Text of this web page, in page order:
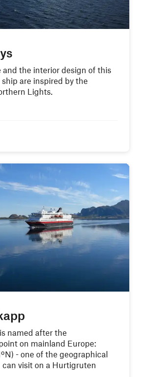
and the interior design of this
are inspired by the
Lights.
named after the
on mainland Europe:
- one of the geographical
visit on a Hurtigruten